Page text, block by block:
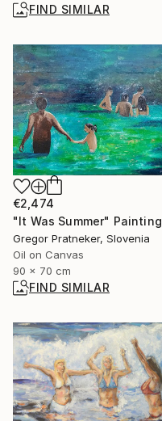
FIND SIMILAR
€2,474
"It Was Summer" Painting
Gregor Pratneker, Slovenia
Oil on Canvas
90 x 70 cm
FIND SIMILAR